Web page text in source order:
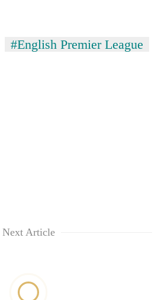
#English Premier League
Next Article